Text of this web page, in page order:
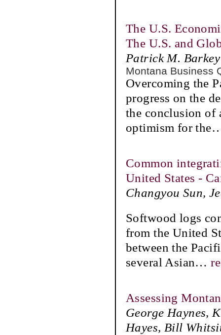
The U.S.
The U.S. and
Patrick M. Barkey
Montana
Overcoming the
progress on the
the conclusion of
optimism for the
Common
United States -
Changyou Sun,
Softwood logs
from the United
between the
several Asian…
Assessing
George Haynes,
Hayes, Bill